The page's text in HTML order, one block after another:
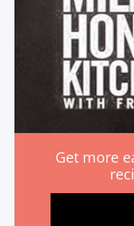
Get more